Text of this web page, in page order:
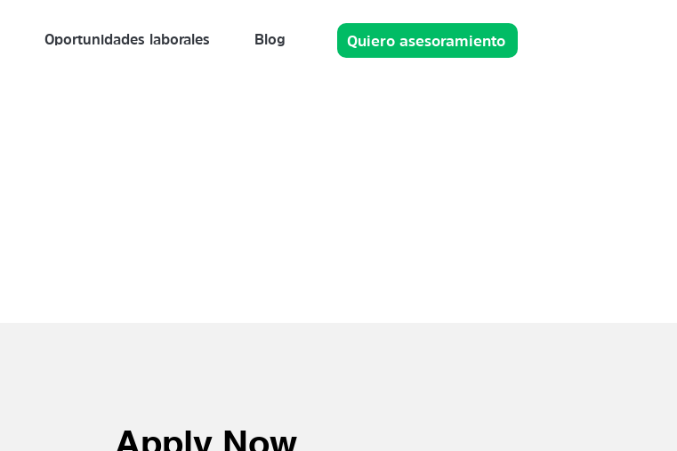
Oportunidades laborales Blog Quiero asesoramiento
Apply Now